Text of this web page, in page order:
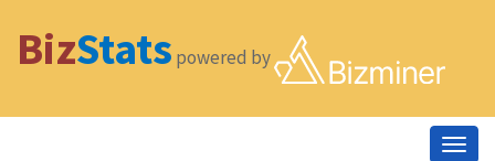
BizStats powered by